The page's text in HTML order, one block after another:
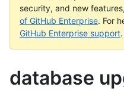
security, and new features,
of GitHub Enterprise. For
GitHub Enterprise support.
database